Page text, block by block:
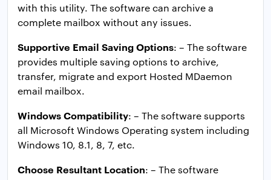
with this utility. The software can archive a
complete mailbox without any issues.
Supportive Email Saving Options: – The software
provides multiple saving options to archive,
transfer, migrate and export Hosted MDaemon
email mailbox.
Windows Compatibility: – The software supports
all Microsoft Windows Operating system including
Windows 10, 8.1, 8, 7, etc.
Choose Resultant Location: – The software